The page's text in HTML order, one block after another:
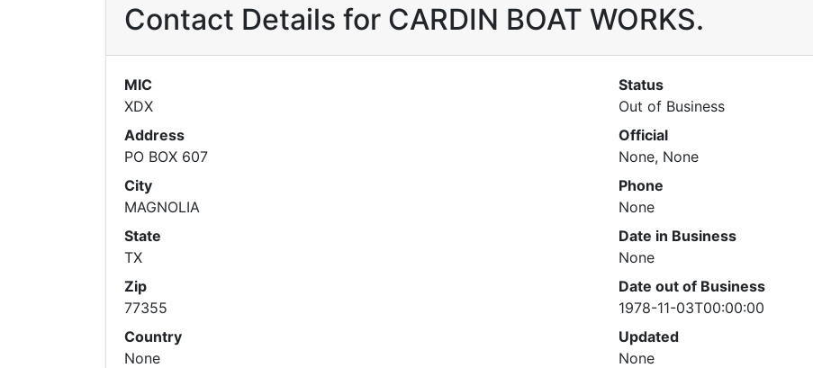
Contact Details for CARDIN BOAT WORKS.
MIC
XDX
Address
PO BOX 607
City
MAGNOLIA
State
TX
Zip
77355
Country
None
Status
Out of Business
Official
None, None
Phone
None
Date in Business
None
Date out of Business
1978-11-03T00:00:00
Updated
None